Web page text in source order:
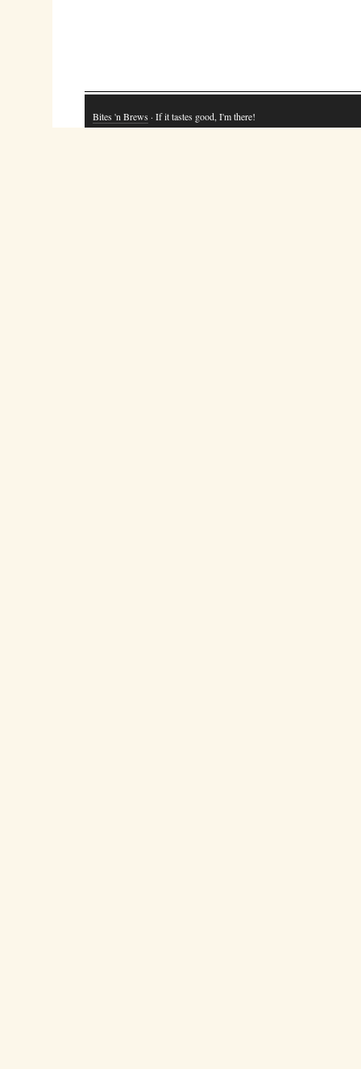
Bites 'n Brews · If it tastes good, I'm there!